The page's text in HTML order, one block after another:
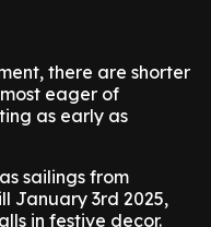
there are shorter
eager of
as early as
sailings from
January 3rd 2025,
in festive decor.